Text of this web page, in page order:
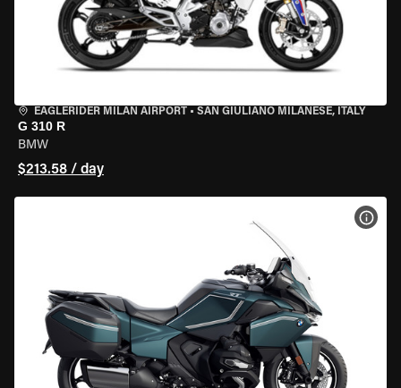
EAGLERIDER MILAN AIRPORT • SAN GIULIANO MILANESE, ITALY
G 310 R
BMW
$213.58 / day